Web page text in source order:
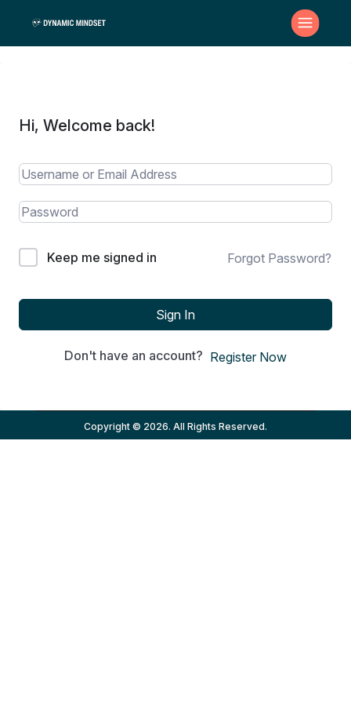
Hi, Welcome back!
Keep me signed in Forgot Password?
Sign In
Don't have an account? Register Now
Copyright © 2026. All Rights Reserved.